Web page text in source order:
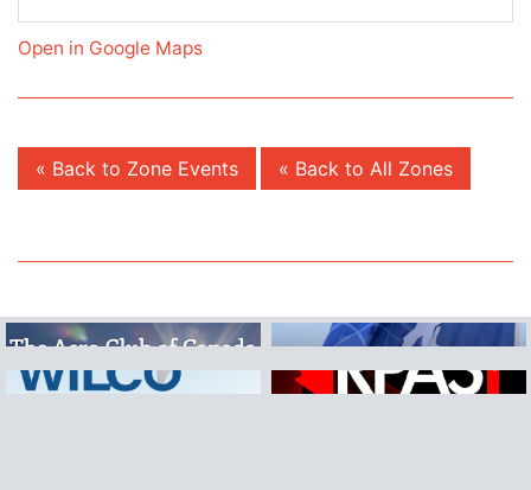
Open in Google Maps
« Back to Zone Events « Back to All Zones